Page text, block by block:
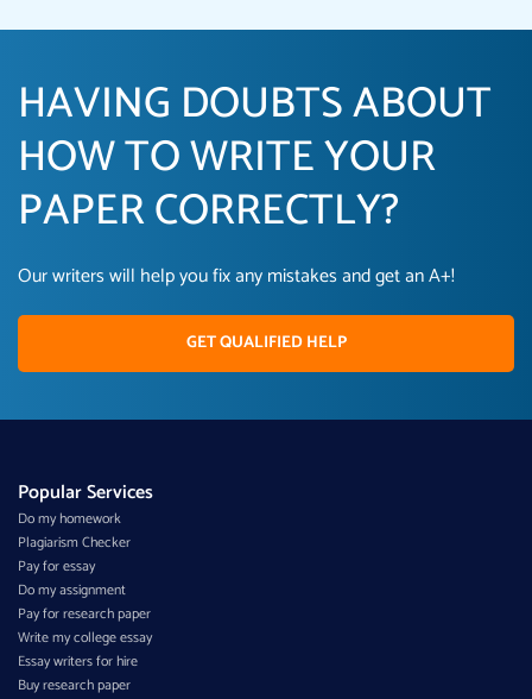
HAVING DOUBTS ABOUT
HOW TO WRITE YOUR
PAPER CORRECTLY?
Our writers will help you fix any mistakes and get an A+!
GET QUALIFIED HELP
Popular Services
Do my homework
Plagiarism Checker
Pay for essay
Do my assignment
Pay for research paper
Write my college essay
Essay writers for hire
Buy research paper